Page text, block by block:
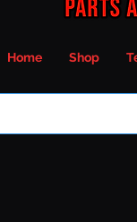
Home Shop